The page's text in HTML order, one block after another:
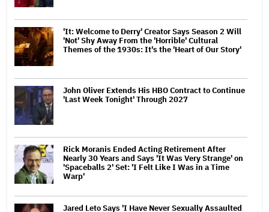
'It: Welcome to Derry' Creator Says Season 2 Will
'Not' Shy Away From the 'Horrible' Cultural
Themes of the 1930s: It's the 'Heart of Our Story'
John Oliver Extends His HBO Contract to Continue
'Last Week Tonight' Through 2027
Rick Moranis Ended Acting Retirement After
Nearly 30 Years and Says 'It Was Very Strange' on
'Spaceballs 2' Set: 'I Felt Like I Was in a Time
Warp'
Jared Leto Says 'I Have Never Sexually Assaulted